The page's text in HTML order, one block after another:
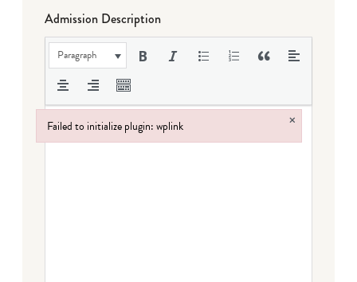
Admission Description
Paragraph
Failed to initialize plugin: wplink ×
Failed to initialize plugin: wplink